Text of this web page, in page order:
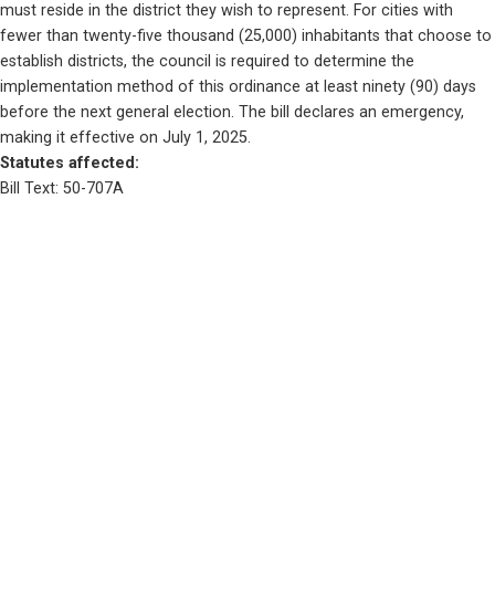
must reside in the district they wish to represent. For cities with
fewer than twenty-five thousand (25,000) inhabitants that choose to
establish districts, the council is required to determine the
implementation method of this ordinance at least ninety (90) days
before the next general election. The bill declares an emergency,
making it effective on July 1, 2025.
Statutes affected:
Bill Text: 50-707A